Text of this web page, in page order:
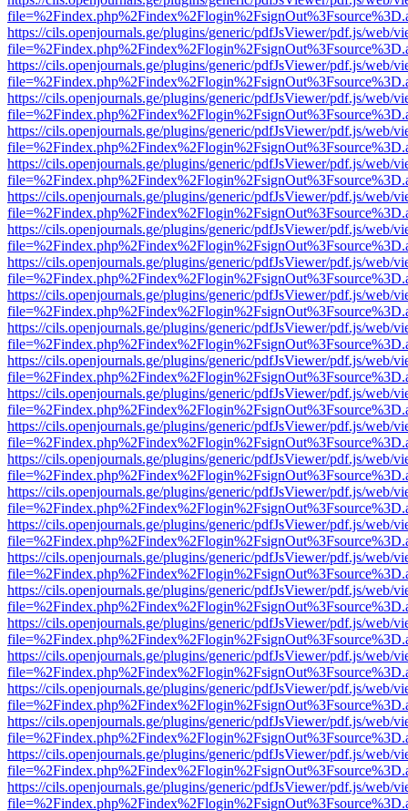
https://cils.openjournals.ge/plugins/generic/pdfJsViewer/pdf.js/web/
https://cils.openjournals.ge/plugins/generic/pdfJsViewer/pdf.js/web/
https://cils.openjournals.ge/plugins/generic/pdfJsViewer/pdf.js/web/
https://cils.openjournals.ge/plugins/generic/pdfJsViewer/pdf.js/web/
https://cils.openjournals.ge/plugins/generic/pdfJsViewer/pdf.js/web/
https://cils.openjournals.ge/plugins/generic/pdfJsViewer/pdf.js/web/
https://cils.openjournals.ge/plugins/generic/pdfJsViewer/pdf.js/web/
https://cils.openjournals.ge/plugins/generic/pdfJsViewer/pdf.js/web/
https://cils.openjournals.ge/plugins/generic/pdfJsViewer/pdf.js/web/
https://cils.openjournals.ge/plugins/generic/pdfJsViewer/pdf.js/web/
https://cils.openjournals.ge/plugins/generic/pdfJsViewer/pdf.js/web/
https://cils.openjournals.ge/plugins/generic/pdfJsViewer/pdf.js/web/
https://cils.openjournals.ge/plugins/generic/pdfJsViewer/pdf.js/web/
https://cils.openjournals.ge/plugins/generic/pdfJsViewer/pdf.js/web/
https://cils.openjournals.ge/plugins/generic/pdfJsViewer/pdf.js/web/
https://cils.openjournals.ge/plugins/generic/pdfJsViewer/pdf.js/web/
https://cils.openjournals.ge/plugins/generic/pdfJsViewer/pdf.js/web/
https://cils.openjournals.ge/plugins/generic/pdfJsViewer/pdf.js/web/
https://cils.openjournals.ge/plugins/generic/pdfJsViewer/pdf.js/web/
https://cils.openjournals.ge/plugins/generic/pdfJsViewer/pdf.js/web/
https://cils.openjournals.ge/plugins/generic/pdfJsViewer/pdf.js/web/
https://cils.openjournals.ge/plugins/generic/pdfJsViewer/pdf.js/web/
https://cils.openjournals.ge/plugins/generic/pdfJsViewer/pdf.js/web/
https://cils.openjournals.ge/plugins/generic/pdfJsViewer/pdf.js/web/